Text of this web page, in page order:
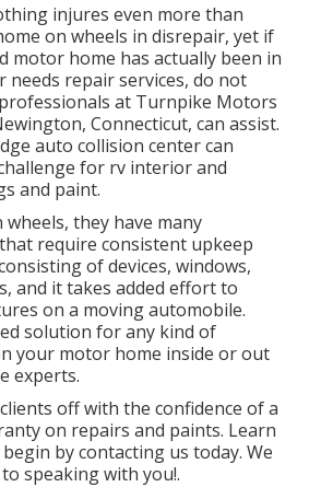
injures even more than
on wheels in disrepair, yet if
motor home has actually been in
needs repair services, do not
at Turnpike Motors
Connecticut, can assist.
auto collision center can
for rv interior and
and paint.
wheels, they have many
require consistent upkeep
of devices, windows,
and it takes added effort to
on a moving automobile.
solution for any kind of
your motor home inside or out
experts.
off with the confidence of a
on repairs and paints. Learn
by contacting us today. We
speaking with you!.